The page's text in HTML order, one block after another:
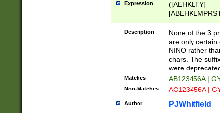
Expression
([AEHKLTY]
[JS]
9]{6}[A-D]?
Description
None of the 3
are only certain
NINO rather
chars. The
were
Matches AB123456A |
Non-Matches AC123456A |
Author PJWhitfield